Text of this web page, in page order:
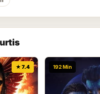
★ 7.4 192 Min